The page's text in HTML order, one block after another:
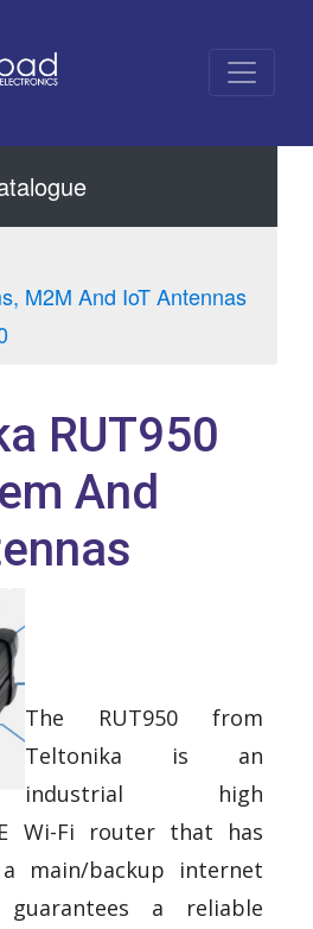
M2M And IoT Antennas
RUT950
And
The RUT950 from
Teltonika is an
industrial high
Wi-Fi router that has
main/backup internet
a reliable